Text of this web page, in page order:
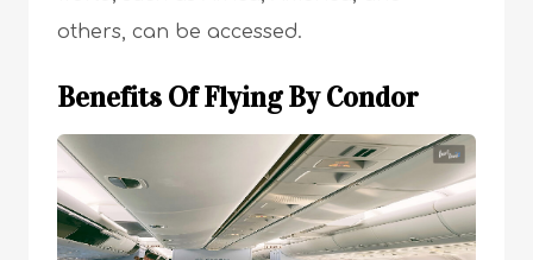
others, can be accessed.
Benefits Of Flying By Condor